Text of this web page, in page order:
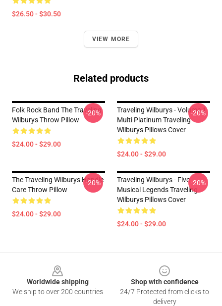
$26.50 - $30.50
VIEW MORE
Related products
Folk Rock Band The Traveling
Wilburys Throw Pillow
$24.00 - $29.00
-20%
Traveling Wilburys - Volume 1
Multi Platinum Traveling
Wilburys Pillows Cover
$24.00 - $29.00
-20%
The Traveling Wilburys Handle
Care Throw Pillow
$24.00 - $29.00
-20%
Traveling Wilburys - Five
Musical Legends Traveling
Wilburys Pillows Cover
$24.00 - $29.00
-20%
Worldwide shipping
We ship to over 200 countries
Shop with confidence
24/7 Protected from clicks to
delivery